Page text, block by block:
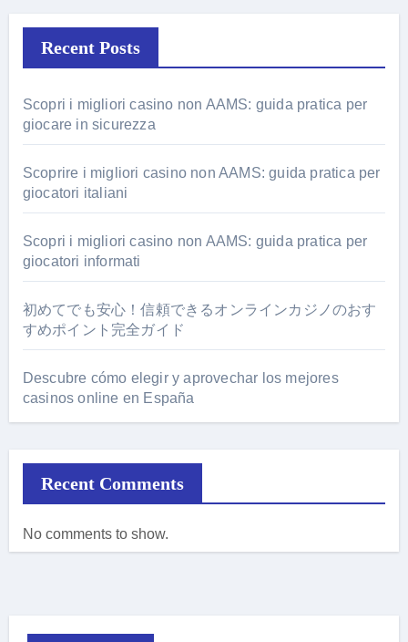
Recent Posts
Scopri i migliori casino non AAMS: guida pratica per
giocare in sicurezza
Scoprire i migliori casino non AAMS: guida pratica per
giocatori italiani
Scopri i migliori casino non AAMS: guida pratica per
giocatori informati
初めてでも安心！信頼できるオンラインカジノのおす
すめポイント完全ガイド
Descubre cómo elegir y aprovechar los mejores
casinos online en España
Recent Comments
No comments to show.